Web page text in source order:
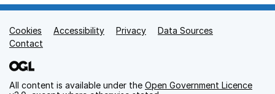
Support links
Cookies Accessibility Privacy
Data Sources
Contact
All content is available under the Open Government Licence